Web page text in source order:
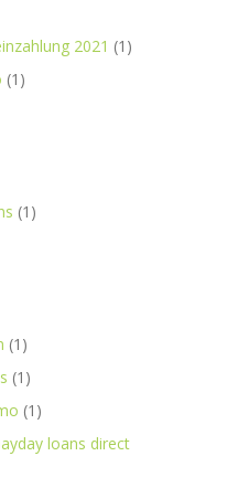
2021 (1)
(1)
(1)
(1)
(1)
(1)
loans direct